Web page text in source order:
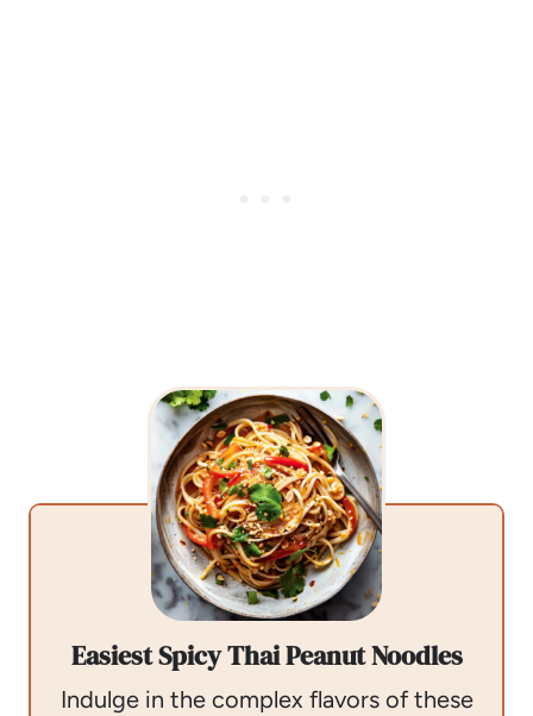
Easiest Spicy Thai Peanut Noodles
Indulge in the complex flavors of these